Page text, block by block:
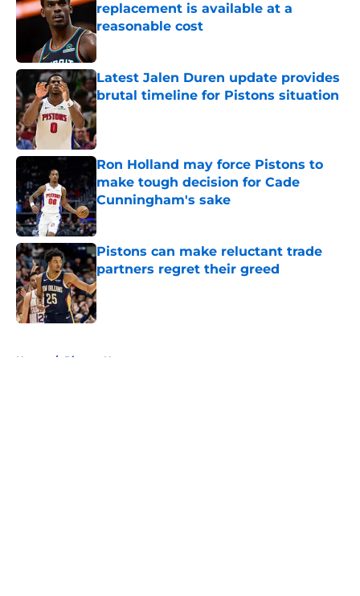
replacement is available at a
reasonable cost
Published by on Invalid Date
Latest Jalen Duren update provides
brutal timeline for Pistons situation
Published by on Invalid Date
Ron Holland may force Pistons to
make tough decision for Cade
Cunningham's sake
Published by on Invalid Date
Pistons can make reluctant trade
partners regret their greed
Published by on Invalid Date
Home / Pistons News